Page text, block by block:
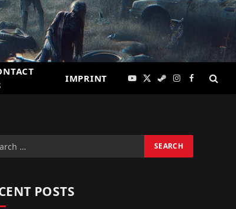
IMPRINT YouTube
X
SteamInstagram
Facebook
POSTS